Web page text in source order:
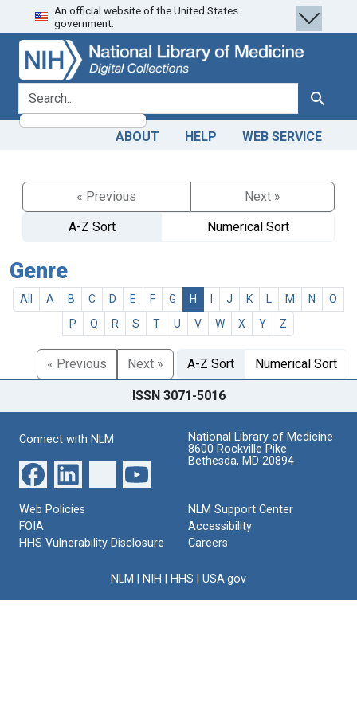
Skip
to
search
Skip to
main
content
An official website of the United States
government.
search for Search
ABOUT HELP WEB SERVICE
« Previous
Next »
A-Z Sort
Numerical Sort
Genre
All A B C D E F G H J K M N
O
P
Q R S T U V W X Y Z
« Previous Next » A-Z Sort Numerical Sort
ISSN 3071-5016
Connect with NLM
National Library of Medicine
8600 Rockville Pike
Bethesda, MD 20894
Web Policies
FOIA
HHS Vulnerability Disclosure
NLM Support Center
Accessibility
Careers
NLM NIH HHS USA.gov